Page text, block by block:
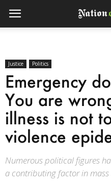
Justice Politics
Emergency
You are
illness is not
violence
Numerous political figures
a contributing factor in mass